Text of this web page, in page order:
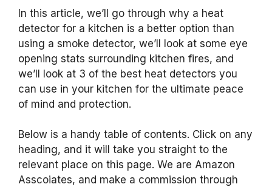
In this article, we’ll go through why a heat
detector for a kitchen is a better option than
using a smoke detector, we’ll look at some eye
opening stats surrounding kitchen fires, and
we’ll look at 3 of the best heat detectors you
can use in your kitchen for the ultimate peace
of mind and protection.
Below is a handy table of contents. Click on any
heading, and it will take you straight to the
relevant place on this page. We are Amazon
Asscoiates, and make a commission through